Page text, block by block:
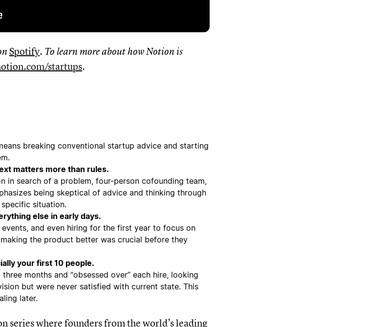
Spotify. To learn more about how Notion is
startups.
breaking conventional startup advice and starting
matters more than rules.
in search of a problem, four-person cofounding team,
being skeptical of advice and thinking through
situation.
else in early days.
and even hiring for the first year to focus on
the product better was crucial before they
your first 10 people.
months and “obsessed over” each hire, looking
but were never satisfied with current state. This
later.
series where founders from the world’s leading